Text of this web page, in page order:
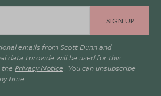
SIGN UP
emails from Scott Dunn and
data I provide will be used for this
the Privacy Notice . You can unsubscribe
time.